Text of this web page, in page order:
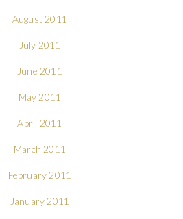
August 2011
July 2011
June 2011
May 2011
April 2011
March 2011
February 2011
January 2011